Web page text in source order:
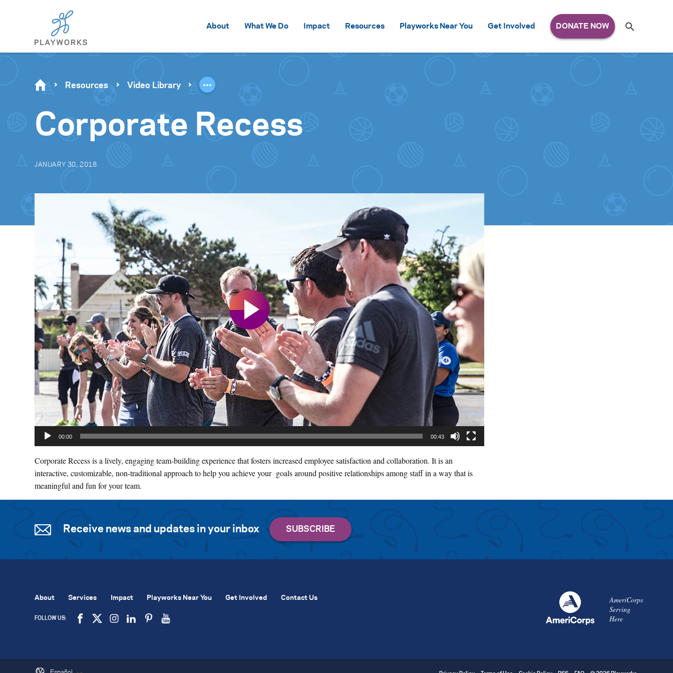
About What We Do Impact Resources Playworks Near You Get Involved
for:
Se
Resources Video Library
Corporate Recess
JANUARY 30, 2018
00:00 00:43
Corporate Recess is a lively, engaging team-building experience that fosters increased employee satisfaction and collaboration. It is an
interactive, customizable, non-traditional approach to help you achieve your goals around positive relationships among staff in a way that is
meaningful and fun for your team.
Receive news and updates in your inbox
AmeriCorps
Serving
Here
About Services Impact Playworks Near You Get Involved Contact Us
FOLLOW US: